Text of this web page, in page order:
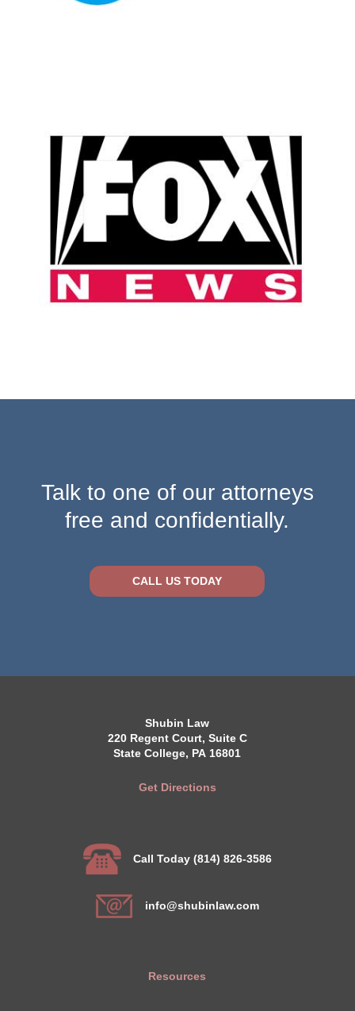
Talk to one of our attorneys
free and confidentially.
CALL US TODAY
Shubin Law
220 Regent Court, Suite C
State College, PA 16801
Get Directions
Call Today (814) 826-3586
info@shubinlaw.com
Resources